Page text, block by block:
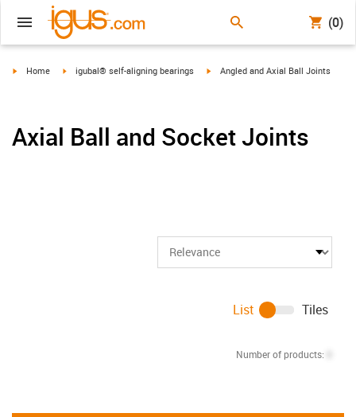
(0)
igus-icon-arrow-right
Home igus-icon-arrow-right
igubal® self-aligning bearings igus-icon-arrow-right
Angled and Axial Ball Joints
Axial Ball and Socket Joints
Number of products:
List Tiles